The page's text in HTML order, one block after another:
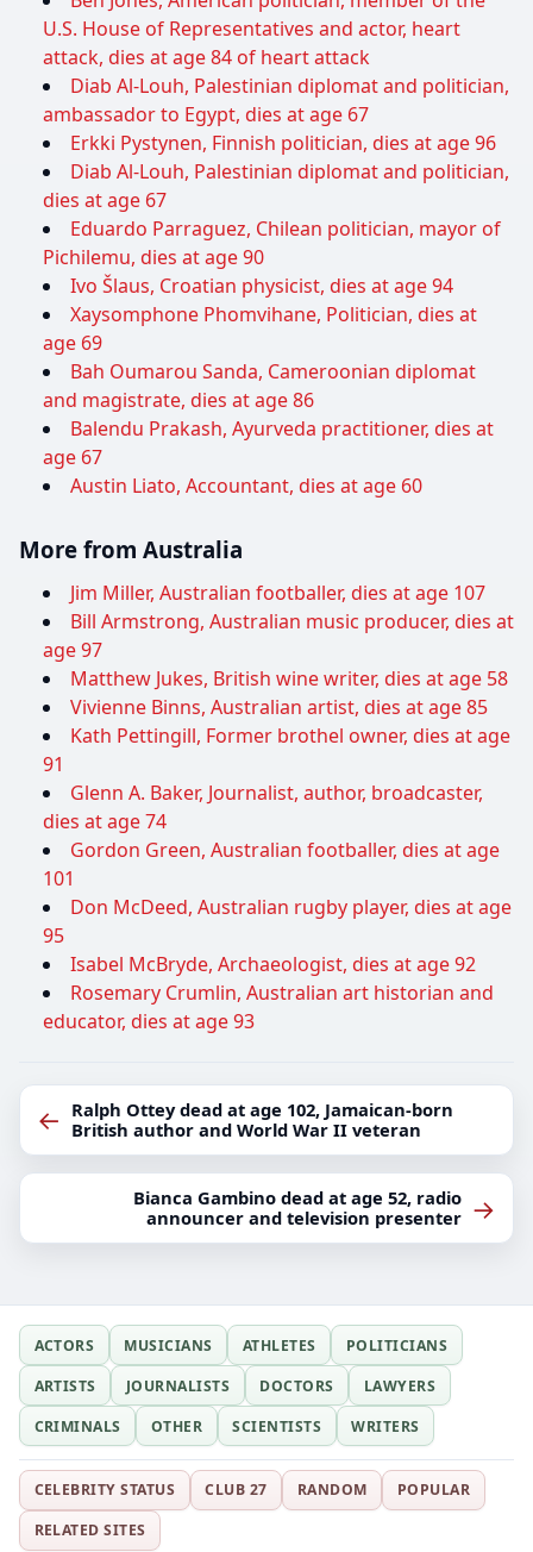
U.S. House of Representatives and actor, heart
attack, dies at age 84 of heart attack
Diab Al-Louh, Palestinian diplomat and politician,
ambassador to Egypt, dies at age 67
Erkki Pystynen, Finnish politician, dies at age 96
Diab Al-Louh, Palestinian diplomat and politician,
dies at age 67
Eduardo Parraguez, Chilean politician, mayor of
Pichilemu, dies at age 90
Ivo Šlaus, Croatian physicist, dies at age 94
Xaysomphone Phomvihane, Politician, dies at
age 69
Bah Oumarou Sanda, Cameroonian diplomat
and magistrate, dies at age 86
Balendu Prakash, Ayurveda practitioner, dies at
age 67
Austin Liato, Accountant, dies at age 60
More from Australia
Jim Miller, Australian footballer, dies at age 107
Bill Armstrong, Australian music producer, dies at
age 97
Matthew Jukes, British wine writer, dies at age 58
Vivienne Binns, Australian artist, dies at age 85
Kath Pettingill, Former brothel owner, dies at age
91
Glenn A. Baker, Journalist, author, broadcaster,
dies at age 74
Gordon Green, Australian footballer, dies at age
101
Don McDeed, Australian rugby player, dies at age
95
Isabel McBryde, Archaeologist, dies at age 92
Rosemary Crumlin, Australian art historian and
educator, dies at age 93
← Ralph Ottey dead at age 102, Jamaican-born
British author and World War II veteran
Bianca Gambino dead at age 52, radio
announcer and television presenter →
ACTORS MUSICIANS ATHLETES
POLITICIANS
ARTISTS
JOURNALISTS DOCTORS
LAWYERS
CRIMINALS
OTHER SCIENTISTS WRITERS
CELEBRITY STATUS CLUB 27 RANDOM
POPULAR
RELATED SITES